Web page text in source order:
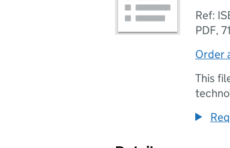
Ref:
PDF,
Order
This